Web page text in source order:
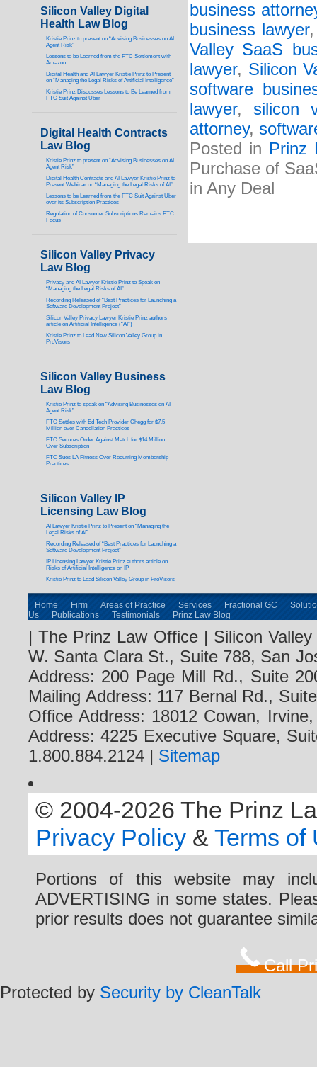
business
business lawyer
Valley SaaS
lawyer, Silicon
software
lawyer, silicon
attorney,
Posted in Prinz
Purchase of
in Any Deal
Silicon Valley Digital
Health Law Blog
Kristie Prinz to present on “Advising Businesses on AI
Agent Risk”
Lessons to be Learned from the FTC Settlement with
Amazon
Digital Health and AI Lawyer Kristie Prinz to Present
on “Managing the Legal Risks of Artificial Intelligence”
Kristie Prinz Discusses Lessons to Be Learned from
FTC Suit Against Uber
Digital Health Contracts
Law Blog
Kristie Prinz to present on “Advising Businesses on AI
Agent Risk”
Digital Health Contracts and AI Lawyer Kristie Prinz to
Present Webinar on “Managing the Legal Risks of AI”
Lessons to be Learned from the FTC Suit Against Uber
over its Subscription Practices
Regulation of Consumer Subscriptions Remains FTC
Focus
Silicon Valley Privacy
Law Blog
Privacy and AI Lawyer Kristie Prinz to Speak on
“Managing the Legal Risks of AI”
Recording Released of “Best Practices for Launching a
Software Development Project”
Silicon Valley Privacy Lawyer Kristie Prinz authors
article on Artificial Intelligence (“AI”)
Kristie Prinz to Lead New Silicon Valley Group in
ProVisors
Silicon Valley Business
Law Blog
Kristie Prinz to speak on “Advising Businesses on AI
Agent Risk”
FTC Settles with Ed Tech Provider Chegg for $7.5
Million over Cancellation Practices
FTC Secures Order Against Match for $14 Million
Over Subscription
FTC Sues LA Fitness Over Recurring Membership
Practices
Silicon Valley IP
Licensing Law Blog
AI Lawyer Kristie Prinz to Present on “Managing the
Legal Risks of AI”
Recording Released of “Best Practices for Launching a
Software Development Project”
IP Licensing Lawyer Kristie Prinz authors article on
Risks of Artificial Intelligence on IP
Kristie Prinz to Lead Silicon Valley Group in ProVisors
Home Firm Areas of Practice Services Fractional GC
Us
Publications Testimonials Prinz Law Blog
| The Prinz Law Office | Silicon
W. Santa Clara St., Suite 788, San
Address: 200 Page Mill Rd., Suite
Mailing Address: 117 Bernal Rd.,
Office Address: 18012 Cowan,
Address: 4225 Executive Square,
1.800.884.2124 | Sitemap
© 2004-2026 The Prinz
Privacy Policy & Terms of
Portions of this website may
ADVERTISING in some states.
prior results does not guarantee
Call
Protected by Security by CleanTalk